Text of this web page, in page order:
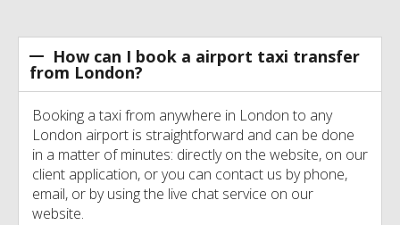
How can I book a airport taxi transfer
from London?
Booking a taxi from anywhere in London to any
London airport is straightforward and can be done
in a matter of minutes: directly on the website, on our
client application, or you can contact us by phone,
email, or by using the live chat service on our
website.